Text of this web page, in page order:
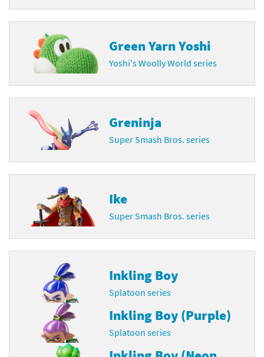
Green Yarn Yoshi
Yoshi's Woolly World series
Greninja
Super Smash Bros. series
Ike
Super Smash Bros. series
Inkling Boy
Splatoon series
Inkling Boy (Purple)
Splatoon series